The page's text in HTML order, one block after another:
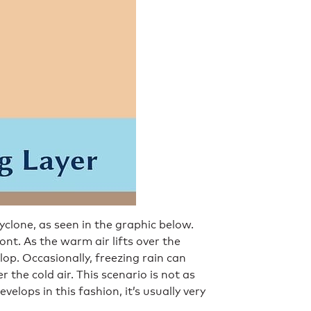
as seen in the graphic below.
As the warm air lifts over the
Occasionally, freezing rain can
the cold air. This scenario is not as
in this fashion, it’s usually very